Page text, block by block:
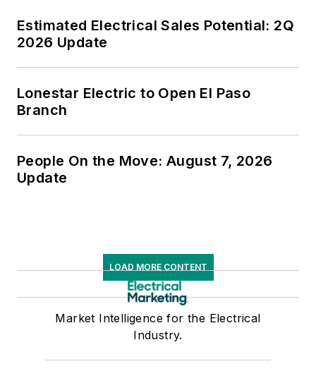
Estimated Electrical Sales Potential: 2Q
2026 Update
Lonestar Electric to Open El Paso
Branch
People On the Move: August 7, 2026
Update
LOAD MORE CONTENT
Market Intelligence for the Electrical
Industry.